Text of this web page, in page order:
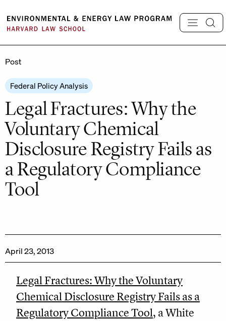
content
Post
Federal Policy Analysis
Legal Fractures: Why the
Voluntary Chemical
Disclosure Registry Fails as
a Regulatory Compliance
Tool
April 23, 2013
Legal Fractures: Why the Voluntary
Chemical Disclosure Registry Fails as a
Regulatory Compliance Tool, a White